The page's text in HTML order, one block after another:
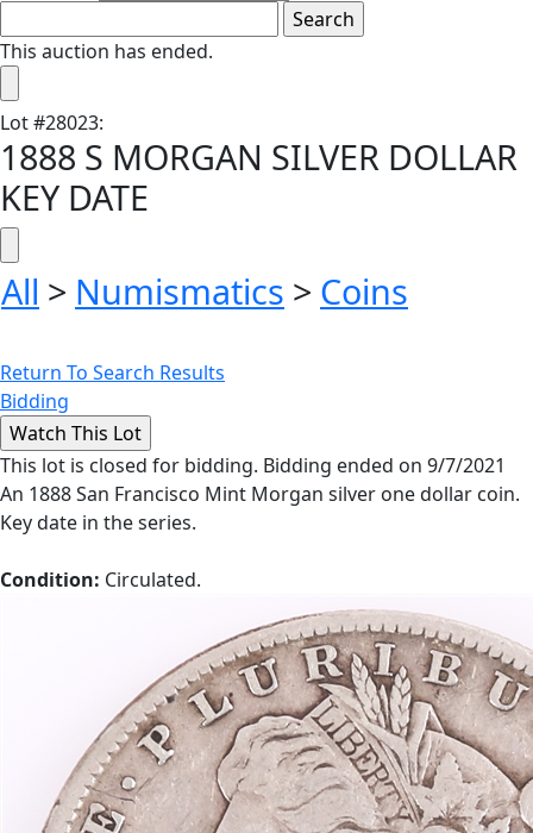
This auction has ended.
Lot#28023:
1888 S MORGAN SILVER DOLLAR
KEY DATE
All > Numismatics > Coins
Return To Search Results
Bidding
This lot is closed for bidding. Bidding ended on 9/7/2021
An 1888 San Francisco Mint Morgan silver one dollar coin.
Key date in the series.
Condition: Circulated.